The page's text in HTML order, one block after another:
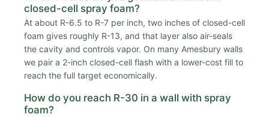
closed-cell spray foam?
At about R-6.5 to R-7 per inch, two inches of closed-cell
foam gives roughly R-13, and that layer also air-seals
the cavity and controls vapor. On many Amesbury walls
we pair a 2-inch closed-cell flash with a lower-cost fill to
reach the full target economically.
How do you reach R-30 in a wall with spray
foam?